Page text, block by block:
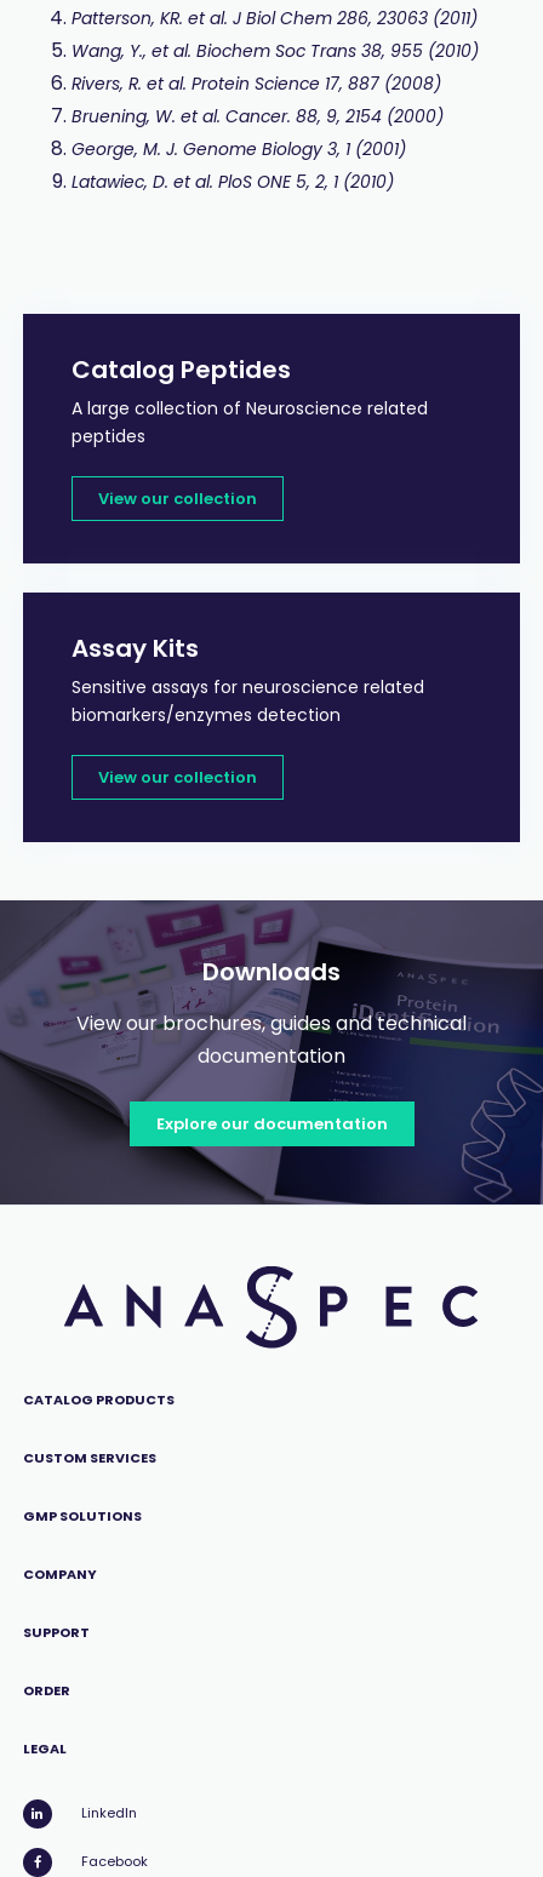
Patterson, KR. et al. J Biol Chem 286, 23063 (2011)
Wang, Y., et al. Biochem Soc Trans 38, 955 (2010)
Rivers, R. et al. Protein Science 17, 887 (2008)
Bruening, W. et al. Cancer. 88, 9, 2154 (2000)
George, M. J. Genome Biology 3, 1 (2001)
Latawiec, D. et al. PloS ONE 5, 2, 1 (2010)
Catalog Peptides
A large collection of Neuroscience related
peptides
View our collection
Assay Kits
Sensitive assays for neuroscience related
biomarkers/enzymes detection
View our collection
Downloads
View our brochures, guides and technical
documentation
Explore our documentation
CATALOG PRODUCTS
CUSTOM SERVICES
GMP SOLUTIONS
COMPANY
SUPPORT
ORDER
LEGAL
LinkedIn
Facebook